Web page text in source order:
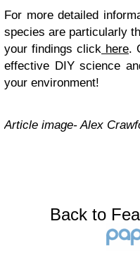
For more detailed
species are particularly
your findings click here.
effective DIY science
your environment!
Article image- Alex
Back to